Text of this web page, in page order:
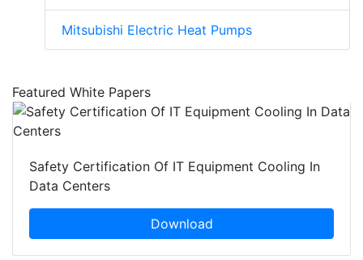
Mitsubishi Electric Heat Pumps
Featured White Papers
Safety Certification Of IT Equipment Cooling In
Data Centers
Download